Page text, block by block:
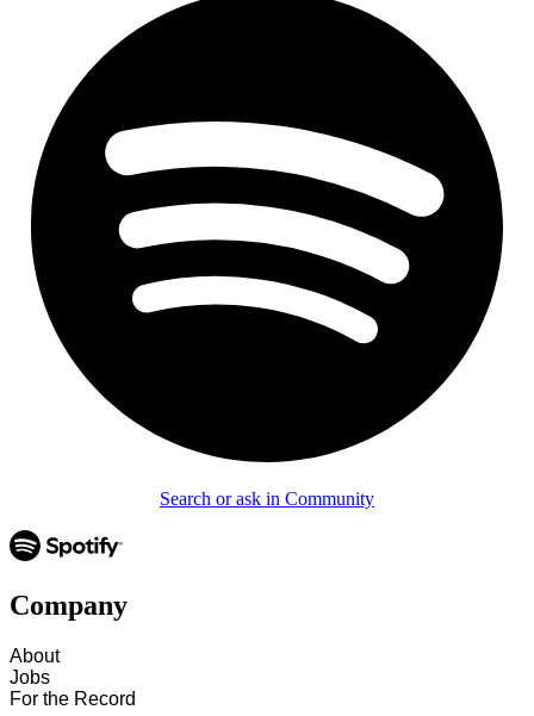
Search or ask in Community
Company
About
Jobs
For the Record